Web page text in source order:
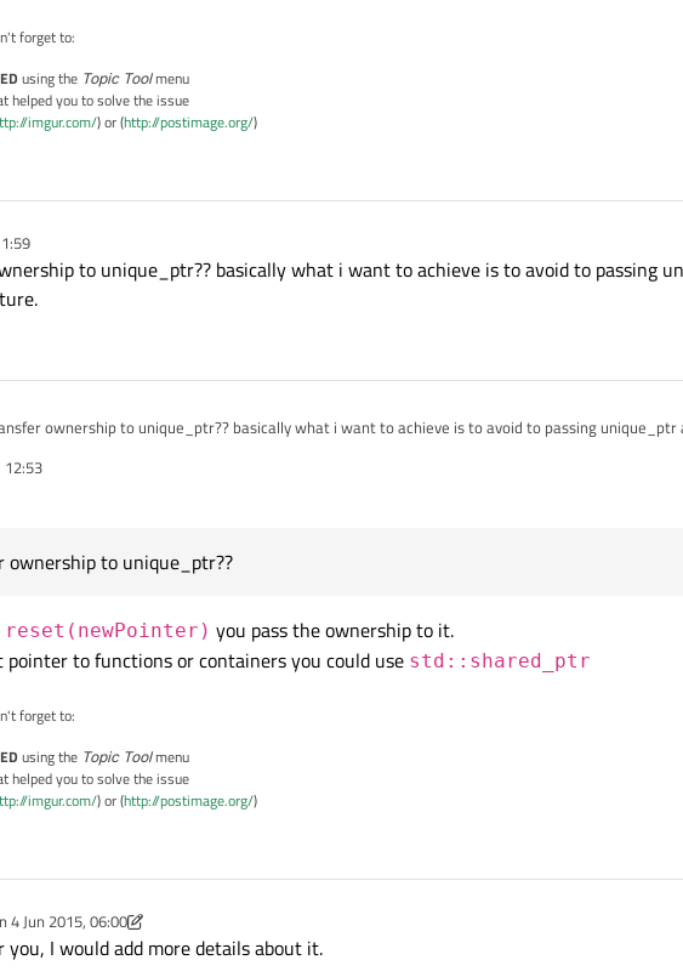
forget to:
using the Topic Toolmenu
helped you to solve the issue
imgur.com/) or (http://postimage.org/)
to unique_ptr?? basically what i want to achieve is to avoid to passing
ownership to unique_ptr?? basically what i want to achieve is to avoid to passing unique_ptr
12:53
ownership to unique_ptr??
you pass the ownership to it.
pointer to functions or containers you could use std::shared_ptr
forget to:
using the Topic Toolmenu
helped you to solve the issue
imgur.com/) or (http://postimage.org/)
4 Jun 2015, 06:00
by stereomatchingkiss
you, I would add more details about it.